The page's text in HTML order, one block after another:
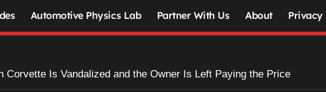
Automotive Physics Lab Partner With Us About Privacy
Corvette Is Vandalized and the Owner Is Left Paying the Price